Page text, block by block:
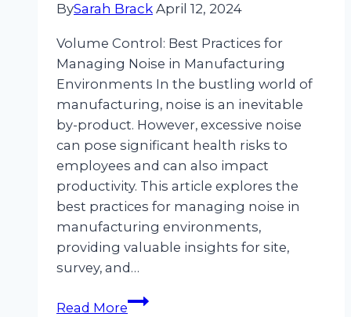
BySarah Brack April 12, 2024
Volume Control: Best Practices for
Managing Noise in Manufacturing
Environments In the bustling world of
manufacturing, noise is an inevitable
by-product. However, excessive noise
can pose significant health risks to
employees and can also impact
productivity. This article explores the
best practices for managing noise in
manufacturing environments,
providing valuable insights for site,
survey, and…
Read MoreVolume